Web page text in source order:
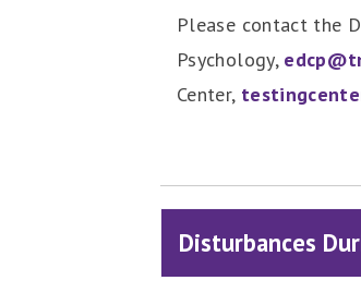
Please contact the
Psychology,
Center,
Disturbances